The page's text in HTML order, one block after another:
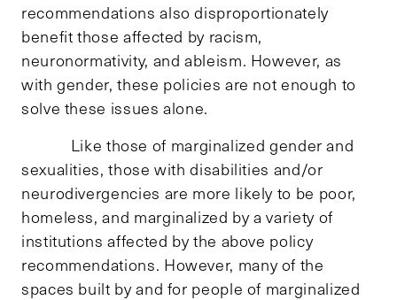
recommendations also disproportionately
benefit those affected by racism,
neuronormativity, and ableism. However, as
with gender, these policies are not enough to
solve these issues alone.
Like those of marginalized gender and
sexualities, those with disabilities and/or
neurodivergencies are more likely to be poor,
homeless, and marginalized by a variety of
institutions affected by the above policy
recommendations. However, many of the
spaces built by and for people of marginalized